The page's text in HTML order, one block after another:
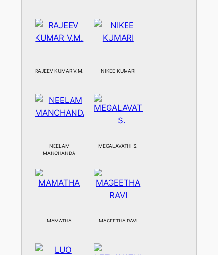
RAJEEV KUMAR V.M. NIKEE KUMARI
NEELAM
MANCHANDA
MEGALAVATHI S.
MAMATHA MAGEETHA RAVI